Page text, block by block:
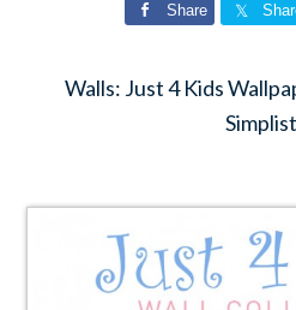
Share
Walls: Just 4 Kids